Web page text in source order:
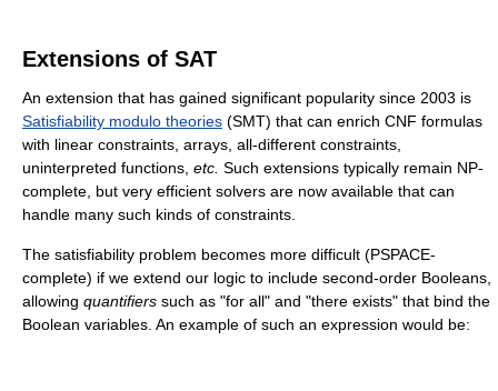
Extensions of SAT
An extension that has gained significant popularity since 2003 is
Satisfiability modulo theories (SMT) that can enrich CNF formulas
with linear constraints, arrays, all-different constraints,
uninterpreted functions, etc. Such extensions typically remain NP-
complete, but very efficient solvers are now available that can
handle many such kinds of constraints.
The satisfiability problem becomes more difficult (PSPACE-
complete) if we extend our logic to include second-order Booleans,
allowing quantifiers such as "for all" and "there exists" that bind the
Boolean variables. An example of such an expression would be: